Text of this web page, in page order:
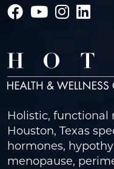
Holistic, functional
Houston, Texas
hormones,
menopause,